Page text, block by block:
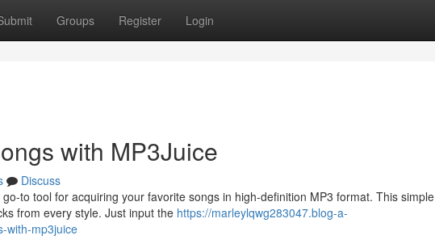
Groups Register Login
with MP3Juice
Discuss
to tool for acquiring your favorite songs in high-definition MP3 format. This simple
from every style. Just input the https://marleylqwg283047.blog-a-
with-mp3juice